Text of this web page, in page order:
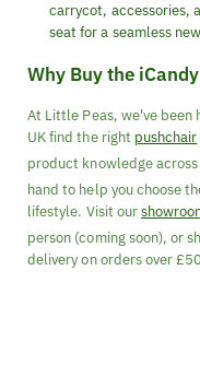
carrycot, accessories,
seat for a seamless
Why Buy the
At Little Peas, we've been
UK find the right pushchair
product knowledge
hand to help you choose
lifestyle. Visit our
person (coming soon), or
delivery on orders over